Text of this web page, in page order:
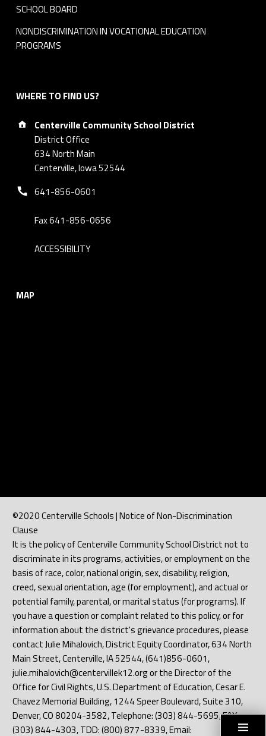
SCHOOL BOARD
NONDISCRIMINATION IN VOCATIONAL EDUCATION
PROGRAMS
WHERE TO FIND US?
Address:
Centerville Community School District
District Office
634 North Main
Centerville, Iowa 52544
Phone number:
641-856-0601
Fax 641-856-0656
ACCESSIBILITY
MAP
©2020 Centerville Schools | Notice of Non-Discrimination
Clause
It is the policy of Centerville Community School District not to
discriminate in its programs, activities, or employment on the
basis of race, color, national origin, sex, disability, religion,
creed, sexual orientation, age (for employment), and actual or
potential family, parental, or marital status (for programs). If
you have a question or complaint related to this policy, or for
information about the district's grievance procedures, please
contact Julie Mihalovich, District Equity Coordinator, 634 North
Main Street, Centerville, IA 52544, (641)856-0601,
julie.mihalovich@centervillek12.org or the Director of the
Office for Civil Rights, U.S. Department of Education, Cesar E.
Chavez Memorial Building, 1244 Speer Boulevard, Suite 310,
Denver, CO 80204-3582, Telephone: (303) 844-5695, FAX:
(303) 844-4303, TDD: (800) 877-8339, Email: